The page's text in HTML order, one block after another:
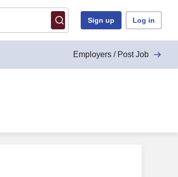
Sign up Log in
Employers / Post Job